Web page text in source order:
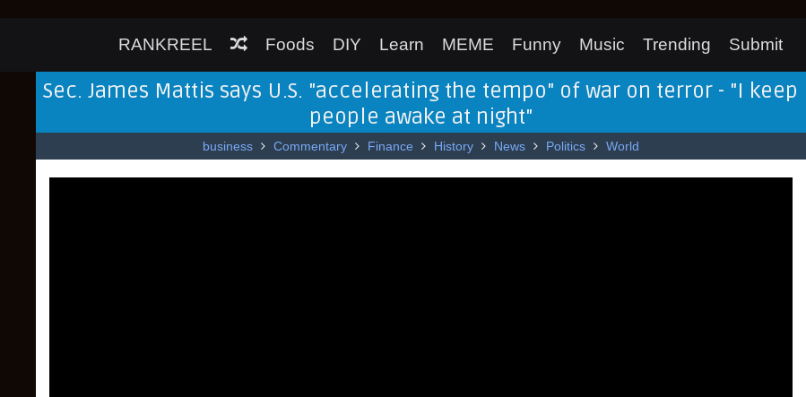
RANKREEL Foods DIY Learn MEME Funny Music Trending Submit
Sec. James Mattis says U.S. "accelerating the tempo" of war on terror - "I keep
people awake at night"
business Commentary Finance History News Politics World